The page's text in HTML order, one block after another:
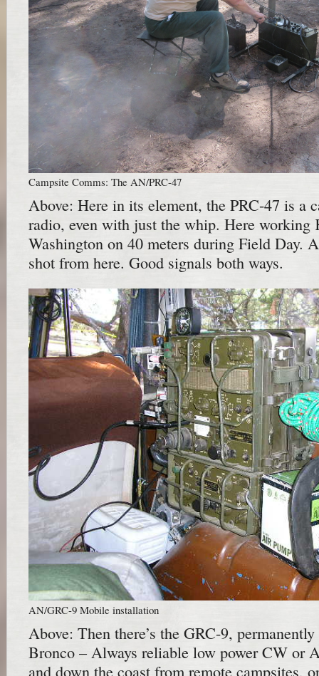
Campsite Comms: The AN/PRC-47
Above: Here in its element, the PRC-47 is a
radio, even with just the whip. Here working
Washington on 40 meters during Field Day.
shot from here. Good signals both ways.
AN/GRC-9 Mobile installation
Above: Then there’s the GRC-9,
Bronco – Always reliable low power CW or
and down the coast from remote campsites,